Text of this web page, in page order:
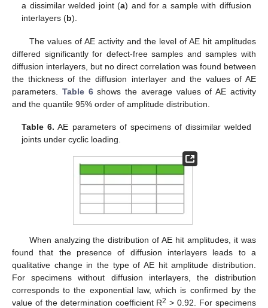
a dissimilar welded joint (a) and for a sample with diffusion
interlayers (b).
The values of AE activity and the level of AE hit amplitudes
differed significantly for defect-free samples and samples with
diffusion interlayers, but no direct correlation was found between
the thickness of the diffusion interlayer and the values of AE
parameters. Table 6shows the average values of AE activity
and the quantile 95% order of amplitude distribution.
Table 6. AE parameters of specimens of dissimilar welded
joints under cyclic loading.
When analyzing the distribution of AE hit amplitudes, it was
found that the presence of diffusion interlayers leads to a
qualitative change in the type of AE hit amplitude distribution.
For specimens without diffusion interlayers, the distribution
corresponds to the exponential law, which is confirmed by the
value of the determination coefficient R2 > 0.92. For specimens